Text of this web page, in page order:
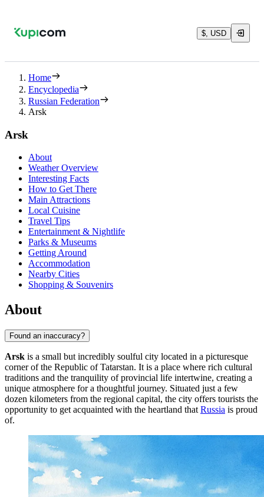
$, USD
Home
Encyclopedia
Russian Federation
Arsk
Arsk
About
Weather Overview
Interesting Facts
How to Get There
Main Attractions
Local Cuisine
Travel Tips
Entertainment & Nightlife
Parks & Museums
Getting Around
Accommodation
Nearby Cities
Shopping & Souvenirs
About
Found an inaccuracy?
Arsk is a small but incredibly soulful city located in a picturesque
corner of the Republic of Tatarstan. It is a place where rich cultural
traditions and the tranquility of provincial life intertwine, creating a
unique atmosphere for a thoughtful journey. Situated just a few
dozen kilometers from the regional capital, the city offers tourists the
opportunity to get acquainted with the heartland that Russia is proud
of.